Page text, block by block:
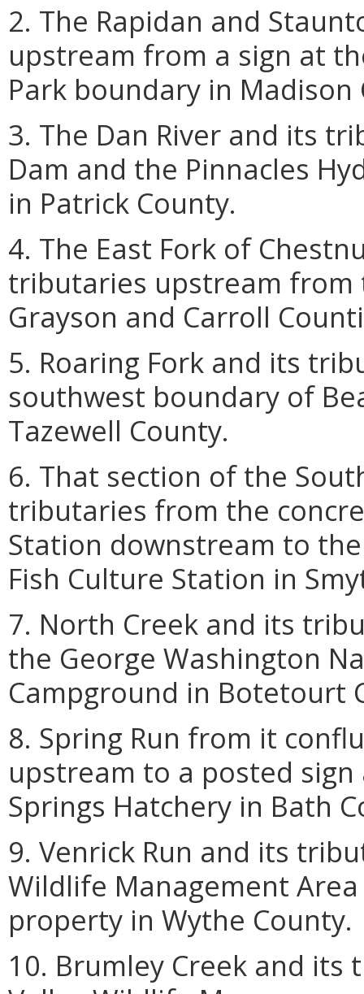
2. The Rapidan and
upstream from a sign at
Park boundary in Madison
3. The Dan River and its
Dam and the Pinnacles
in Patrick County.
4. The East Fork of
tributaries upstream from
Grayson and Carroll
5. Roaring Fork and its
southwest boundary of
Tazewell County.
6. That section of the
tributaries from the
Station downstream to
Fish Culture Station in
7. North Creek and its
the George Washington
Campground in Botetourt
8. Spring Run from it
upstream to a posted
Springs Hatchery in Bath
9. Venrick Run and its
Wildlife Management
property in Wythe County.
10. Brumley Creek and